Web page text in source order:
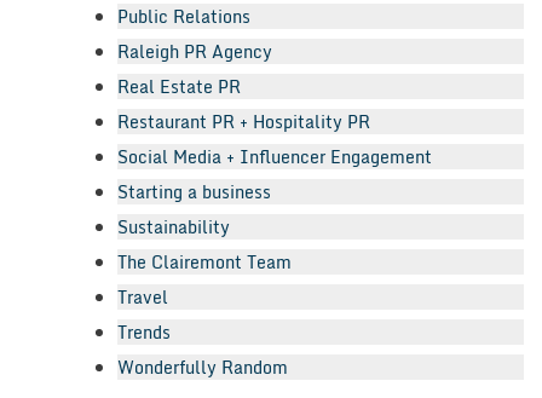
Public Relations
Raleigh PR Agency
Real Estate PR
Restaurant PR + Hospitality PR
Social Media + Influencer Engagement
Starting a business
Sustainability
The Clairemont Team
Travel
Trends
Wonderfully Random